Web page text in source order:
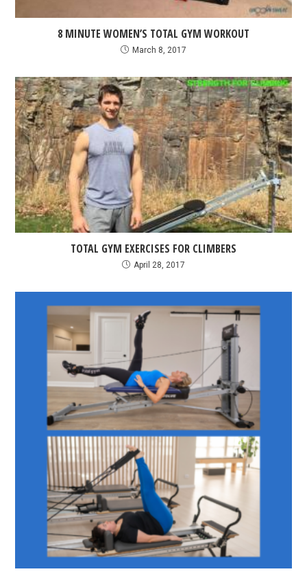
8 MINUTE WOMEN’S TOTAL GYM WORKOUT
March 8, 2017
TOTAL GYM EXERCISES FOR CLIMBERS
April 28, 2017